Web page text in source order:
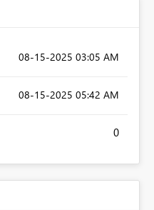
‎08-15-2025 03:05 AM
‎08-15-2025 05:42 AM
0